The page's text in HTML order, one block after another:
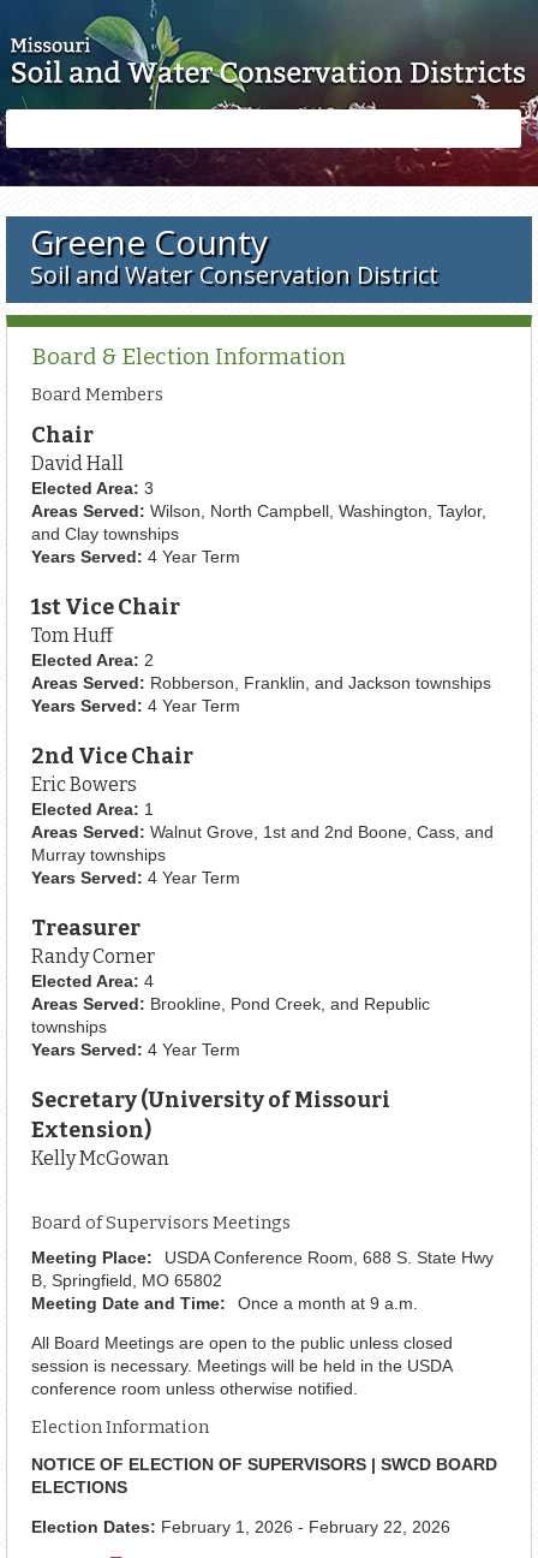
form
Greene County
Soil and Water Conservation District
Board & Election Information
Board Members
Chair
David Hall
Elected Area: 3
Areas Served: Wilson, North Campbell, Washington, Taylor,
and Clay townships
Years Served: 4 Year Term
1st Vice Chair
Tom Huff
Elected Area: 2
Areas Served: Robberson, Franklin, and Jackson townships
Years Served: 4 Year Term
2nd Vice Chair
Eric Bowers
Elected Area: 1
Areas Served: Walnut Grove, 1st and 2nd Boone, Cass, and
Murray townships
Years Served: 4 Year Term
Treasurer
Randy Corner
Elected Area: 4
Areas Served: Brookline, Pond Creek, and Republic
townships
Years Served: 4 Year Term
Secretary (University of Missouri
Extension)
Kelly McGowan
Board of Supervisors Meetings
Meeting Place:
USDA Conference Room, 688 S. State Hwy
B, Springfield, MO 65802
Meeting Date and Time:
Once a month at 9 a.m.
All Board Meetings are open to the public unless closed
session is necessary. Meetings will be held in the USDA
conference room unless otherwise notified.
Election Information
NOTICE OF ELECTION OF SUPERVISORS | SWCD BOARD
ELECTIONS
Election Dates: February 1, 2026 - February 22, 2026